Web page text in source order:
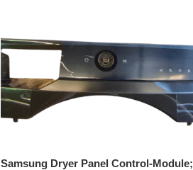
Samsung Dryer Panel Control-Module;